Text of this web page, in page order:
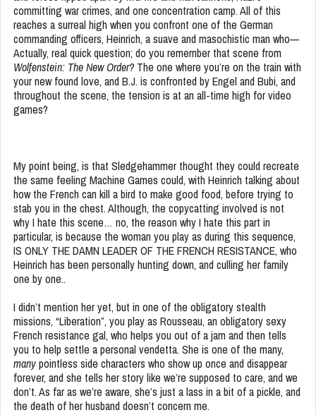
committing war crimes, and one concentration camp. All of this
reaches a surreal high when you confront one of the German
commanding officers, Heinrich, a suave and masochistic man who—
Actually, real quick question; do you remember that scene from
Wolfenstein: The New Order? The one where you’re on the train with
your new found love, and B.J. is confronted by Engel and Bubi, and
throughout the scene, the tension is at an all-time high for video
games?
My point being, is that Sledgehammer thought they could recreate
the same feeling Machine Games could, with Heinrich talking about
how the French can kill a bird to make good food, before trying to
stab you in the chest. Although, the copycatting involved is not
why I hate this scene… no, the reason why I hate this part in
particular, is because the woman you play as during this sequence,
IS ONLY THE DAMN LEADER OF THE FRENCH RESISTANCE, who
Heinrich has been personally hunting down, and culling her family
one by one..
I didn’t mention her yet, but in one of the obligatory stealth
missions, “Liberation”, you play as Rousseau, an obligatory sexy
French resistance gal, who helps you out of a jam and then tells
you to help settle a personal vendetta. She is one of the many,
manypointless side characters who show up once and disappear
forever, and she tells her story like we’re supposed to care, and we
don’t. As far as we’re aware, she’s just a lass in a bit of a pickle, and
the death of her husband doesn’t concern me.